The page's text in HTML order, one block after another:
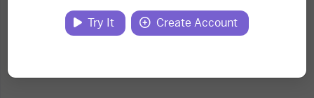
Documents
Website
Try It Create Account